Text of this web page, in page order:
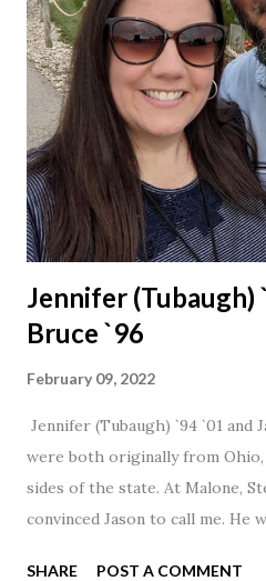
Jennifer (Tubaugh)
Bruce `96
February 09, 2022
Jennifer (Tubaugh) `94 `01 and
were both originally from
sides of the state. At Malone,
convinced Jason to call me. He
SHARE POST A COMMENT